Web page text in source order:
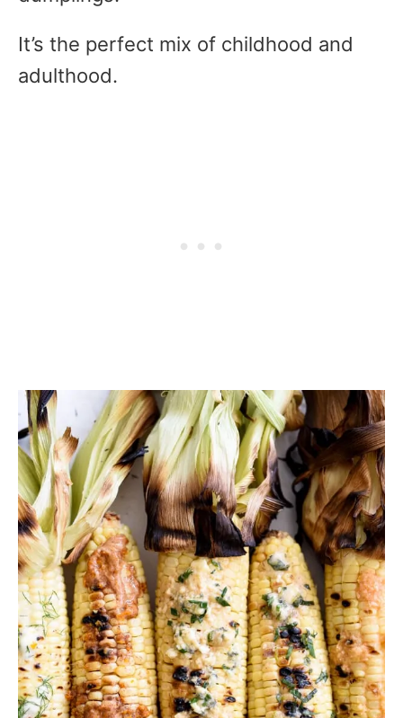
It’s the perfect mix of childhood and
adulthood.